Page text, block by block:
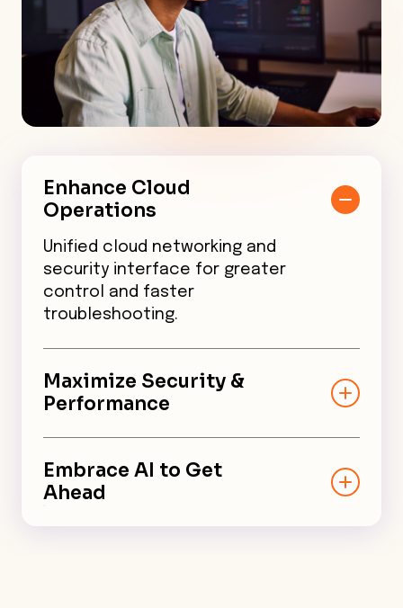
Enhance Cloud
Operations
Unified cloud networking and
security interface for greater
control and faster
troubleshooting.
Maximize Security &
Performance
Optimize cloud cost, security,
performance, and resiliency
without compromise.
Embrace AI to Get
Ahead
Augment your team and improve